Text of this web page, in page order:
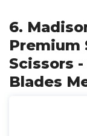
6.
Premium
Scissors
Blades